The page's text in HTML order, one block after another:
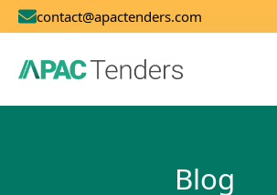
contact@apactenders.com
Blog